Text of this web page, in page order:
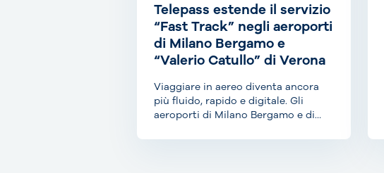
Telepass estende il servizio
“Fast Track” negli aeroporti
di Milano Bergamo e
“Valerio Catullo” di Verona
Viaggiare in aereo diventa ancora
più fluido, rapido e digitale. Gli
aeroporti di Milano Bergamo e di